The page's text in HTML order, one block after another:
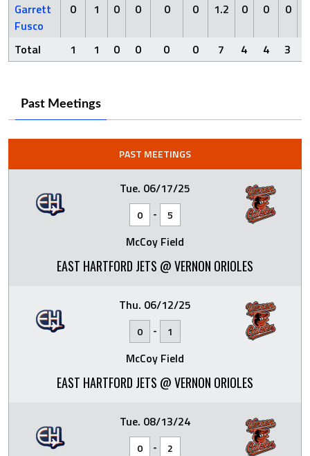
Garrett
Fusco
0 1 0 0 0 0 1.2 0 0 0
Total 1 1 0 0 0 0 7 4 4 3
Past Meetings
PAST MEETINGS
Tue. 06/17/25
0 - 5
McCoy Field
EAST HARTFORD JETS @ VERNON ORIOLES
Thu. 06/12/25
0 - 1
McCoy Field
EAST HARTFORD JETS @ VERNON ORIOLES
Tue. 08/13/24
0 - 2